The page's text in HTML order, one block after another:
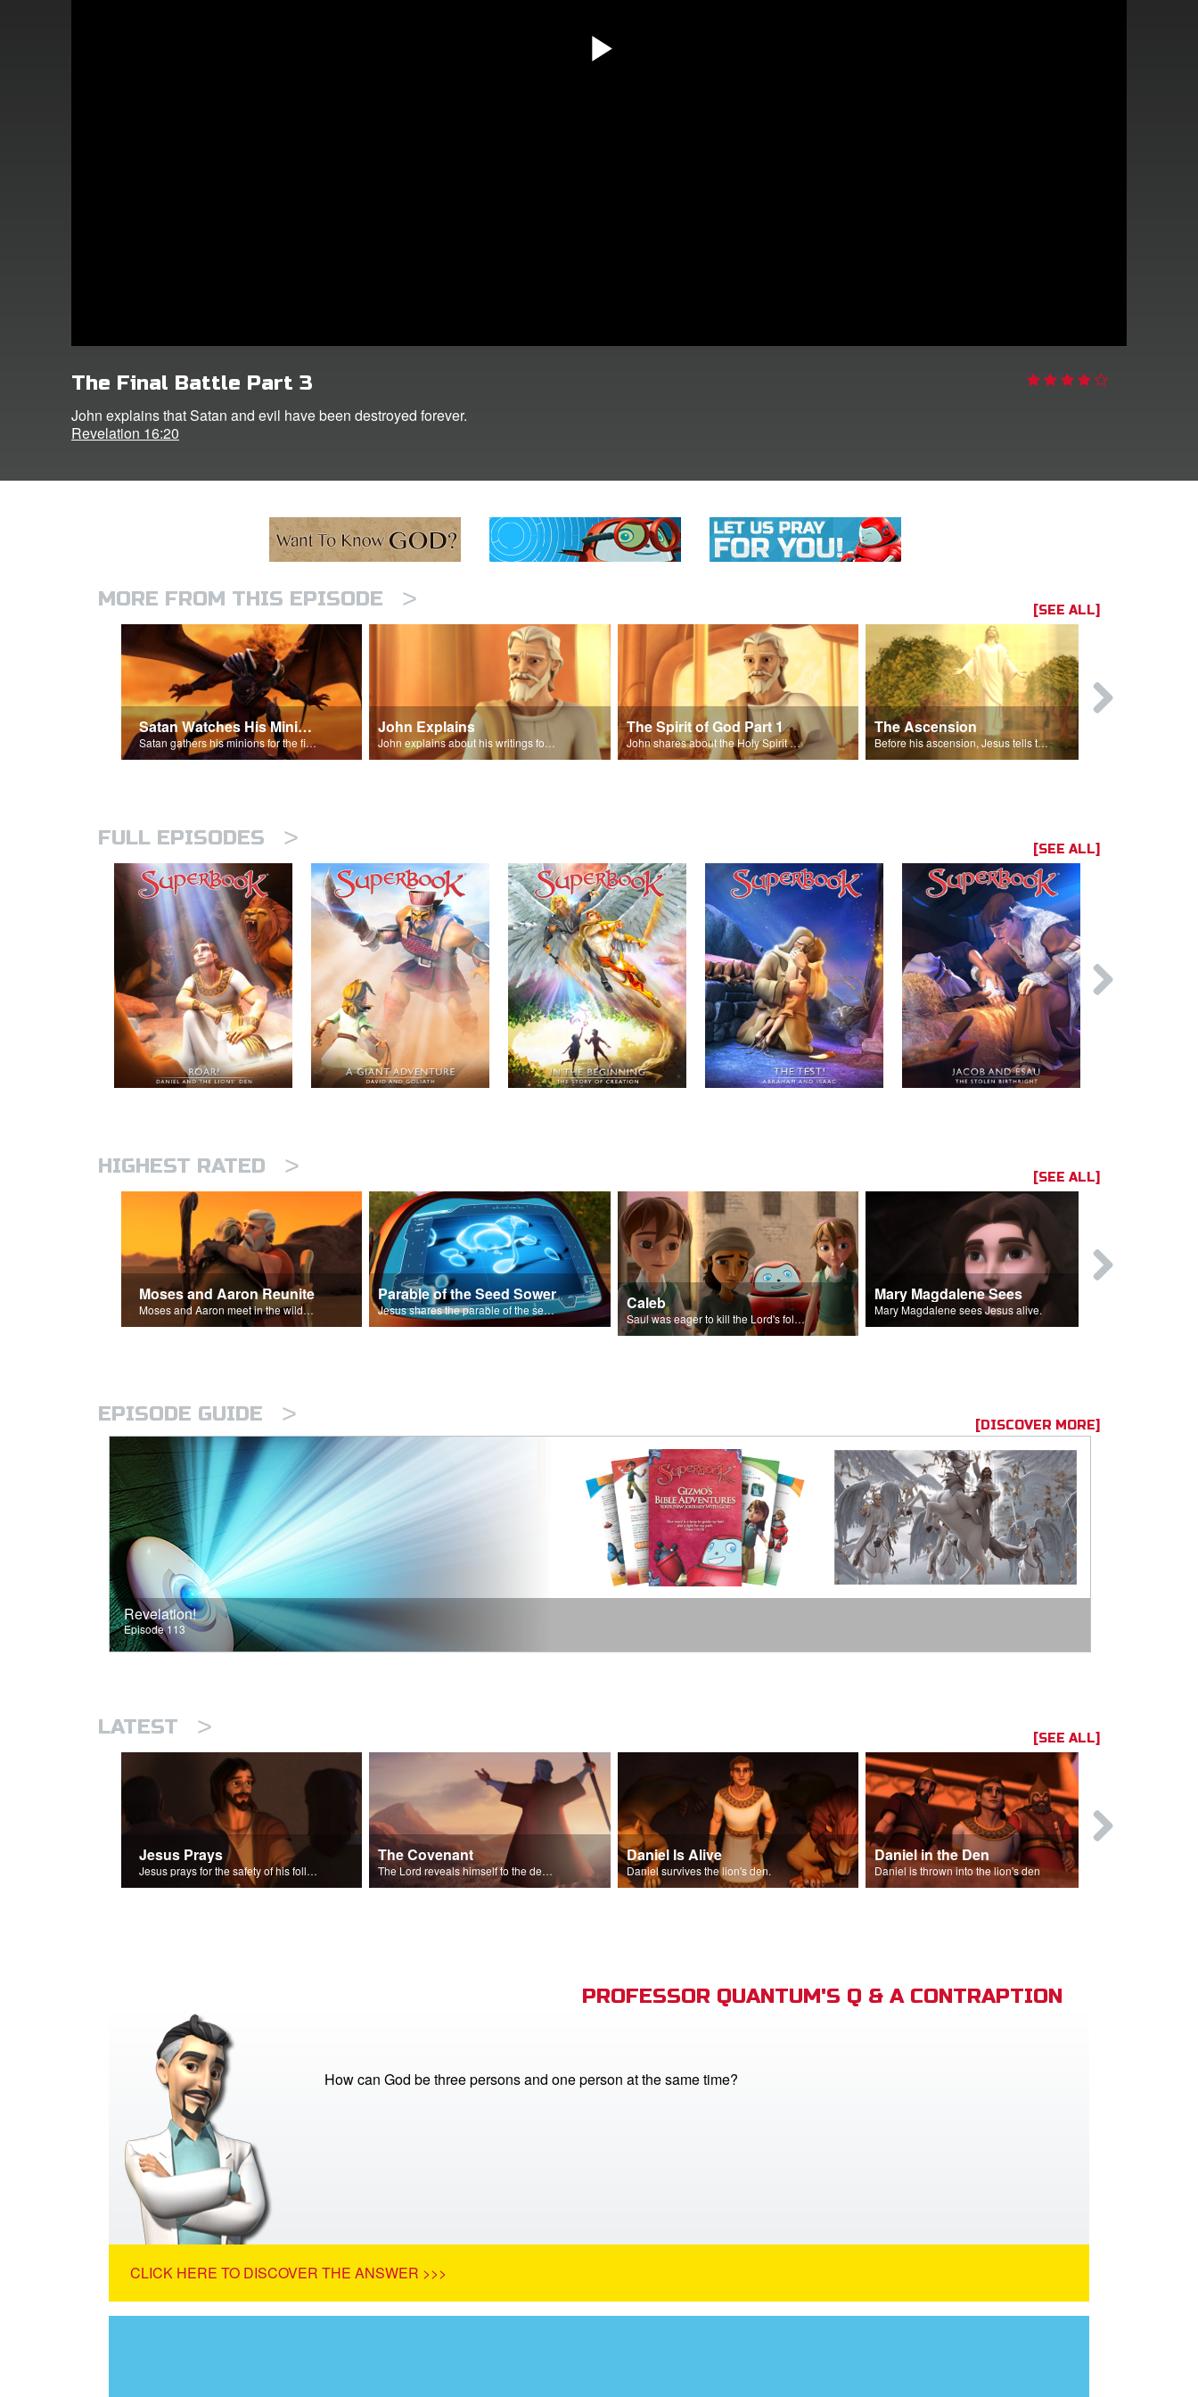
The Final Battle Part 3
John explains that Satan and evil have been destroyed forever.
Revelation 16:20
MORE FROM THIS EPISODE > [SEE ALL]
Satan Watches His Minions
Satan gathers his minions for the final battle - Armageddon!
John Explains
John explains about his writings for the book of Revelation.
The Spirit of God Part 1
John shares about the Holy Spirit with Joy and Gizmo.
The Ascension
Before his ascension, Jesus tells the disciples about the Holy Spirit.
FULL EPISODES > [SEE ALL]
HIGHEST RATED > [SEE ALL]
Moses and Aaron Reunite
Moses and Aaron meet in the wilderness.
Parable of the Seed Sower
Jesus shares the parable of the seed sower. Caleb
Saul was eager to kill the Lord's followers.
Mary Magdalene Sees
Mary Magdalene sees Jesus alive.
EPISODE GUIDE > [DISCOVER MORE]
Revelation!
Episode 113
LATEST > [SEE ALL]
Jesus Prays
Jesus prays for the safety of his followers.
The Covenant
The Lord reveals himself to the descendants of Israel.
Daniel Is Alive
Daniel survives the lion's den.
Daniel in the Den
Daniel is thrown into the lion's den
PROFESSOR QUANTUM'S Q & A CONTRAPTION
How can God be three persons and one person at the same time?
CLICK HERE TO DISCOVER THE ANSWER >>>